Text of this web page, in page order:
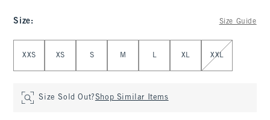
Size: Size Guide
XXS XS S M L XL XXL
Size Sold Out?Shop Similar Items